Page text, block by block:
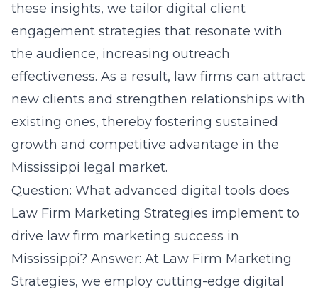
these insights, we tailor digital client
engagement strategies that resonate with
the audience, increasing outreach
effectiveness. As a result, law firms can attract
new clients and strengthen relationships with
existing ones, thereby fostering sustained
growth and competitive advantage in the
Mississippi legal market.
Question: What advanced digital tools does
Law Firm Marketing Strategies implement to
drive law firm marketing success in
Mississippi? Answer: At Law Firm Marketing
Strategies, we employ cutting-edge digital